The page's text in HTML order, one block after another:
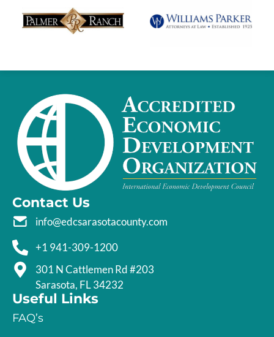
Contact Us
info@edcsarasotacounty.com
+1 941-309-1200
301 N Cattlemen Rd #203
Sarasota, FL 34232
Useful Links
FAQ’s